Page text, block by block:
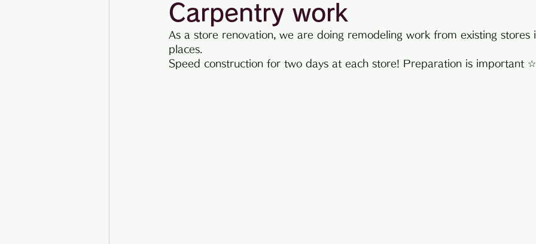
Construction example information
Carpentry work
As a store renovation, we are doing remodeling work from existing stores
places.
Speed ​​construction for two days at each store! Preparation is important